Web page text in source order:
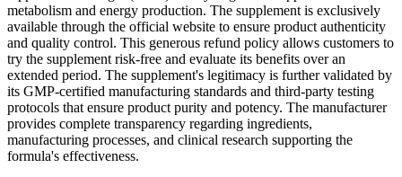
metabolism and energy production. The supplement is exclusively
available through the official website to ensure product authenticity
and quality control. This generous refund policy allows customers to
try the supplement risk-free and evaluate its benefits over an
extended period. The supplement's legitimacy is further validated by
its GMP-certified manufacturing standards and third-party testing
protocols that ensure product purity and potency. The manufacturer
provides complete transparency regarding ingredients,
manufacturing processes, and clinical research supporting the
formula's effectiveness.